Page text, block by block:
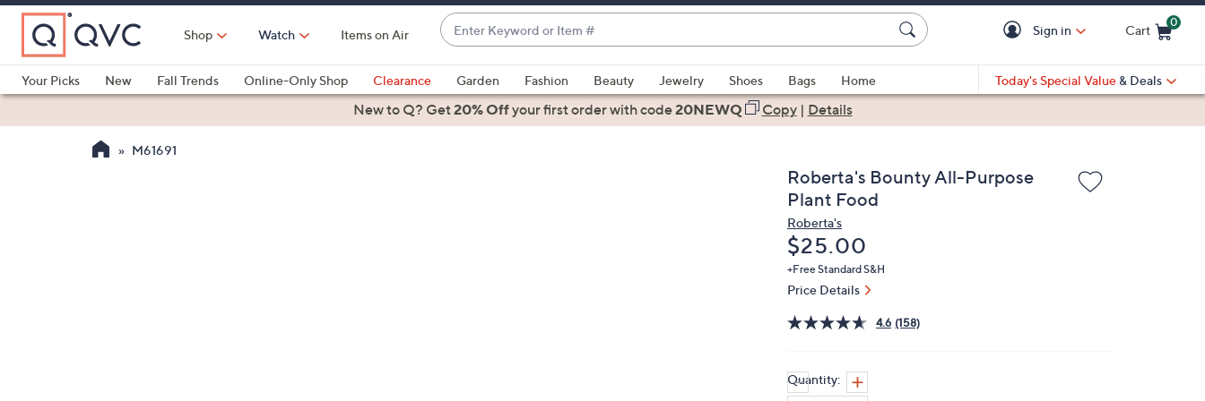
Skip
Main
Content
Shop Watch Items on Air
Enter
Keyword
or
Item
#
suggestions
are
Sign in Cart
0
Your Picks
New Fall Trends Online-Only Shop Clearance Garden Fashion Beauty Jewelry Shoes Bags
Home
Health & Fitness
Today's Special Value & Deals
New to Q? Get20% Offyour first orderwith code20NEWQ Copy| Details
M61691
Roberta's Bounty All-Purpose
Plant Food
Roberta's
Deleted
$25.00
+Free Standard S&H
Price Details
4.6 (158)
Quantity: